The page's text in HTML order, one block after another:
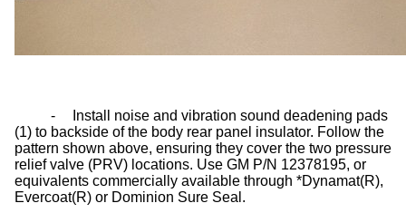
-
Install noise and vibration sound deadening pads
(1) to backside of the body rear panel insulator. Follow the
pattern shown above, ensuring they cover the two pressure
relief valve (PRV) locations. Use GM P/N 12378195, or
equivalents commercially available through *Dynamat(R),
Evercoat(R) or Dominion Sure Seal.